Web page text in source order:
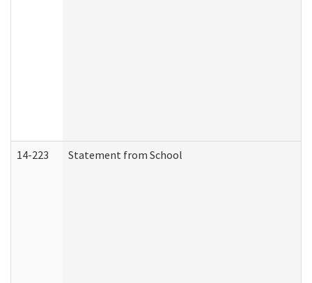
14-223 Statement from School